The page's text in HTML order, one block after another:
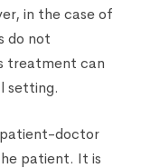
in the case of
do not
treatment can
setting.
doctor
patient. It is